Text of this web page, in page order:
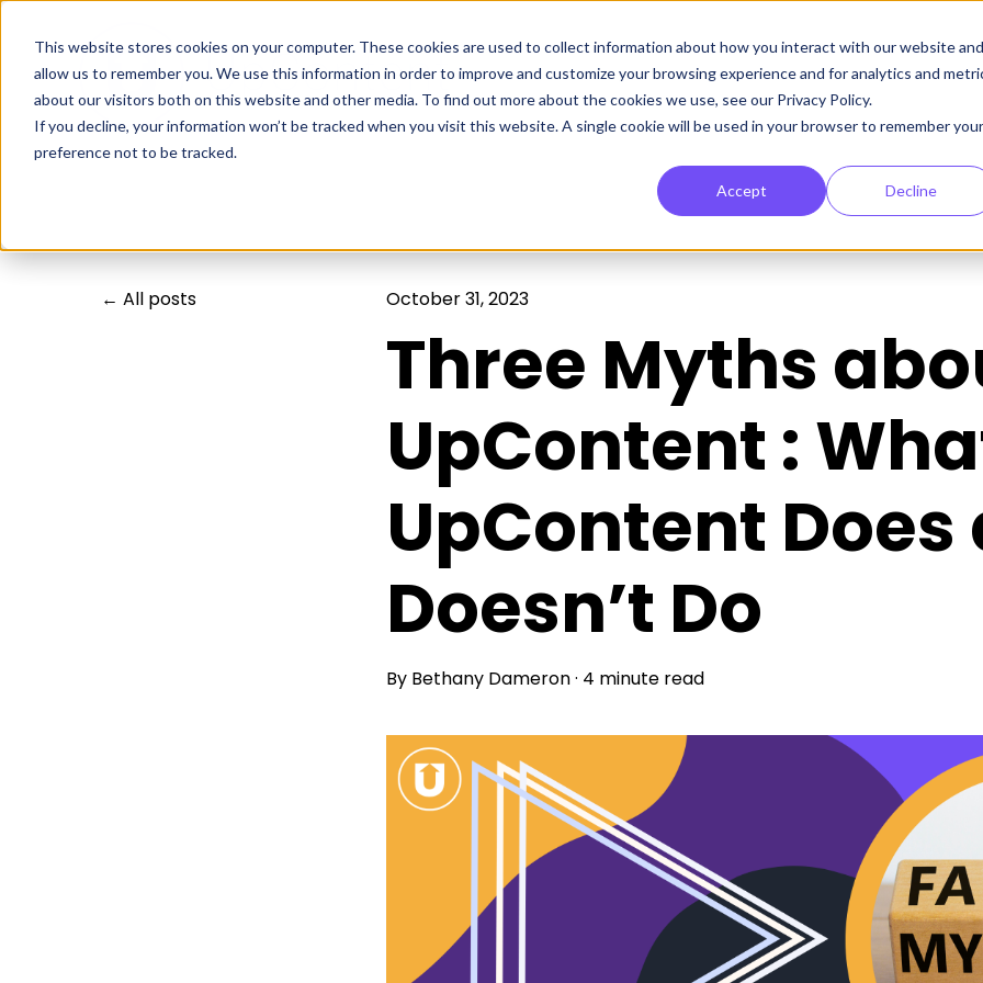
This website stores cookies on your computer. These cookies are used to collect information about how you interact with our website and
allow us to remember you. We use this information in order to improve and customize your browsing experience and for analytics and
about our visitors both on this website and other media. To find out more about the cookies we use, see our Privacy Policy.
If you decline, your information won’t be tracked when you visit this website. A single cookie will be used in your browser to remember your
preference not to be tracked.
Accept Decline
All posts October 31, 2023
Three Myths
UpContent :
UpContent Does
Doesn’t Do
By Bethany Dameron· 4 minute read